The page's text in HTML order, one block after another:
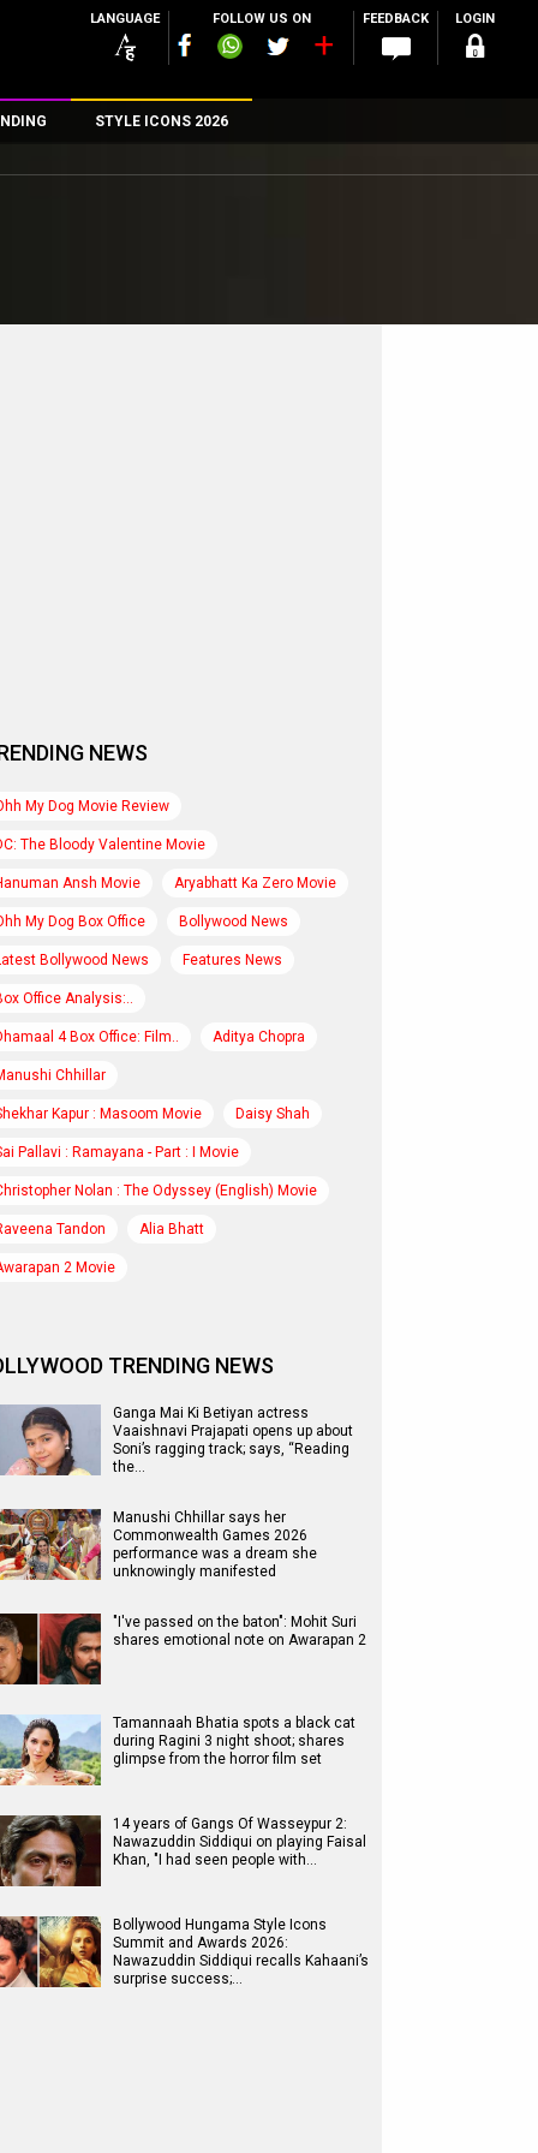
LANGUAGE FOLLOW US ON FEEDBACK LOGIN
STYLE ICONS 2026
NEWS
My Dog Movie Review
The Bloody Valentine Movie
Ansh Movie Aryabhatt Ka Zero Movie
My Dog Box Office Bollywood News
Bollywood News Features News
Office Analysis:..
4 Box Office: Film.. Aditya Chopra
Chhillar
Kapur : Masoom Movie Daisy Shah
Pallavi : Ramayana - Part : I Movie
Nolan : The Odyssey (English) Movie
Tandon Alia Bhatt
2 Movie
TRENDING NEWS
Ganga Mai Ki Betiyan actress
Vaaishnavi Prajapati opens up about
Soni’s ragging track; says, “Reading
the…
Manushi Chhillar says her
Commonwealth Games 2026
performance was a dream she
unknowingly manifested
"I've passed on the baton": Mohit Suri
shares emotional note on Awarapan 2
Tamannaah Bhatia spots a black cat
during Ragini 3 night shoot; shares
glimpse from the horror film set
14 years of Gangs Of Wasseypur 2:
Nawazuddin Siddiqui on playing Faisal
Khan, "I had seen people with…
Bollywood Hungama Style Icons
Summit and Awards 2026:
Nawazuddin Siddiqui recalls Kahaani’s
surprise success;…